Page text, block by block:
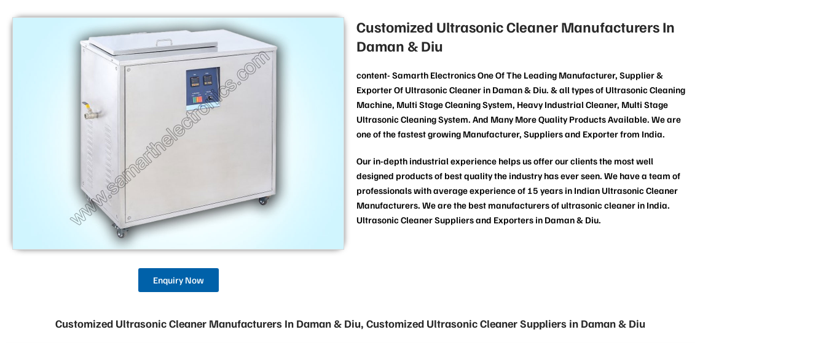
Enquiry Now
Customized Ultrasonic Cleaner Manufacturers In
Daman & Diu
content- Samarth Electronics One Of The Leading Manufacturer, Supplier &
Exporter Of Ultrasonic Cleaner in Daman & Diu. & all types of Ultrasonic Cleaning
Machine, Multi Stage Cleaning System, Heavy Industrial Cleaner, Multi Stage
Ultrasonic Cleaning System. And Many More Quality Products Available. We are
one of the fastest growing Manufacturer, Suppliers and Exporter from India.
Our in-depth industrial experience helps us offer our clients the most well
designed products of best quality the industry has ever seen. We have a team of
professionals with average experience of 15 years in Indian Ultrasonic Cleaner
Manufacturers. We are the best manufacturers of ultrasonic cleaner in India.
Ultrasonic Cleaner Suppliers and Exporters in Daman & Diu.
Customized Ultrasonic Cleaner Manufacturers In Daman & Diu, Customized Ultrasonic Cleaner Suppliers in Daman & Diu